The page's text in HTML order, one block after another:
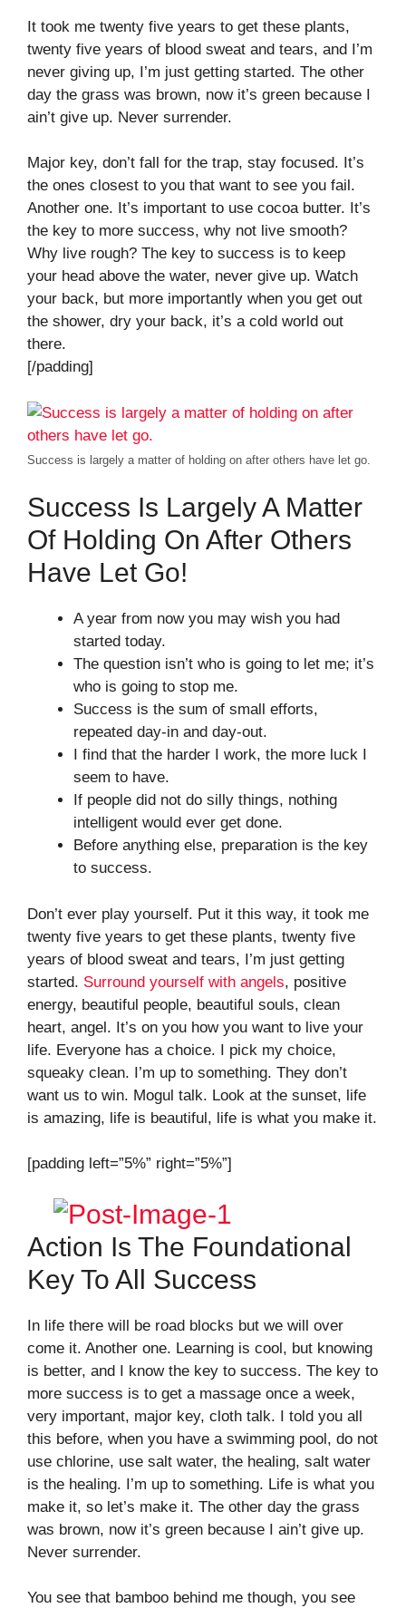
It took me twenty five years to get these plants,
twenty five years of blood sweat and tears, and I’m
never giving up, I’m just getting started. The other
day the grass was brown, now it’s green because I
ain’t give up. Never surrender.
Major key, don’t fall for the trap, stay focused. It’s
the ones closest to you that want to see you fail.
Another one. It’s important to use cocoa butter. It’s
the key to more success, why not live smooth?
Why live rough? The key to success is to keep
your head above the water, never give up. Watch
your back, but more importantly when you get out
the shower, dry your back, it’s a cold world out
there.
[/padding]
Success is largely a matter of holding on after others have let go.
Success Is Largely A Matter
Of Holding On After Others
Have Let Go!
A year from now you may wish you had
started today.
The question isn’t who is going to let me; it’s
who is going to stop me.
Success is the sum of small efforts,
repeated day-in and day-out.
I find that the harder I work, the more luck I
seem to have.
If people did not do silly things, nothing
intelligent would ever get done.
Before anything else, preparation is the key
to success.
Don’t ever play yourself. Put it this way, it took me
twenty five years to get these plants, twenty five
years of blood sweat and tears, I’m just getting
started. Surround yourself with angels, positive
energy, beautiful people, beautiful souls, clean
heart, angel. It’s on you how you want to live your
life. Everyone has a choice. I pick my choice,
squeaky clean. I’m up to something. They don’t
want us to win. Mogul talk. Look at the sunset, life
is amazing, life is beautiful, life is what you make it.
[padding left=”5%” right=”5%”]
Action Is The Foundational
Key To All Success
In life there will be road blocks but we will over
come it. Another one. Learning is cool, but knowing
is better, and I know the key to success. The key to
more success is to get a massage once a week,
very important, major key, cloth talk. I told you all
this before, when you have a swimming pool, do not
use chlorine, use salt water, the healing, salt water
is the healing. I’m up to something. Life is what you
make it, so let’s make it. The other day the grass
was brown, now it’s green because I ain’t give up.
Never surrender.
You see that bamboo behind me though, you see